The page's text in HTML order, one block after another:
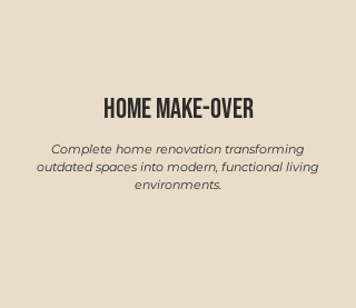
Home make-over
Complete home renovation transforming
outdated spaces into modern, functional living
environments.